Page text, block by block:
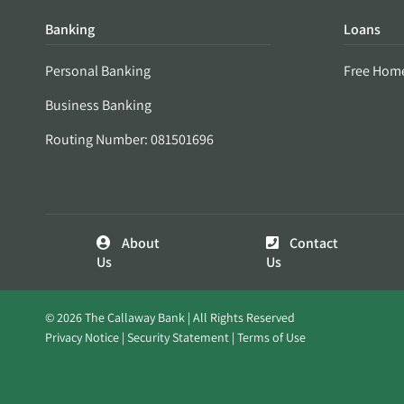
Banking
Personal Banking
Business Banking
Routing Number: 081501696
Loans
Free
About
Us
Contact
Us
© 2026 The Callaway Bank | All Rights Reserved
Privacy Notice Security Statement Terms of Use